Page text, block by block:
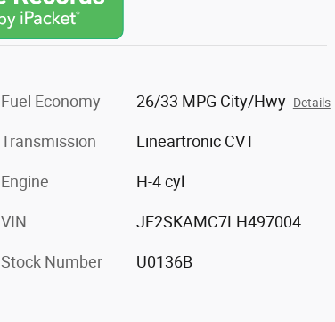
Fuel Economy 26/33 MPG City/Hwy Details
Transmission Lineartronic CVT
Engine H-4 cyl
VIN JF2SKAMC7LH497004
Stock Number U0136B